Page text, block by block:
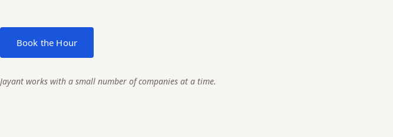
Book the Hour
Jayant works with a small number of companies at a time.